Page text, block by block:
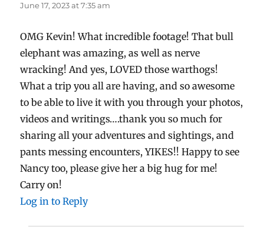
June 17, 2023 at 7:35 am
OMG Kevin! What incredible footage! That bull
elephant was amazing, as well as nerve
wracking! And yes, LOVED those warthogs!
What a trip you all are having, and so awesome
to be able to live it with you through your photos,
videos and writings….thank you so much for
sharing all your adventures and sightings, and
pants messing encounters, YIKES!! Happy to see
Nancy too, please give her a big hug for me!
Carry on!
Log in to Reply